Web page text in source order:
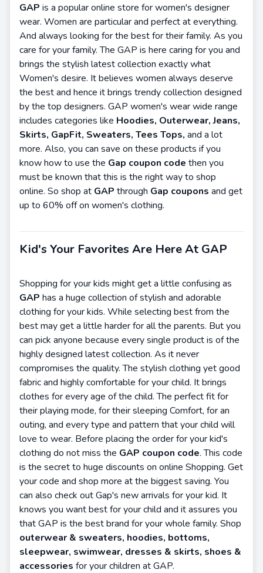
GAP is a popular online store for women's designer
wear. Women are particular and perfect at everything.
And always looking for the best for their family. As you
care for your family. The GAP is here caring for you and
brings the stylish latest collection exactly what
Women's desire. It believes women always deserve
the best and hence it brings trendy collection designed
by the top designers. GAP women's wear wide range
includes categories like Hoodies, Outerwear, Jeans,
Skirts, GapFit, Sweaters, Tees Tops, and a lot
more. Also, you can save on these products if you
know how to use the Gap coupon code then you
must be known that this is the right way to shop
online. So shop at GAP through Gap coupons and get
up to 60% off on women's clothing.
Kid's Your Favorites Are Here At GAP
Shopping for your kids might get a little confusing as
GAP has a huge collection of stylish and adorable
clothing for your kids. While selecting best from the
best may get a little harder for all the parents. But you
can pick anyone because every single product is of the
highly designed latest collection. As it never
compromises the quality. The stylish clothing yet good
fabric and highly comfortable for your child. It brings
clothes for every age of the child. The perfect fit for
their playing mode, for their sleeping Comfort, for an
outing, and every type and pattern that your child will
love to wear. Before placing the order for your kid's
clothing do not miss the GAP coupon code. This code
is the secret to huge discounts on online Shopping. Get
your code and shop more at the biggest saving. You
can also check out Gap's new arrivals for your kid. It
knows you want best for your child and it assures you
that GAP is the best brand for your whole family. Shop
outerwear & sweaters, hoodies, bottoms,
sleepwear, swimwear, dresses & skirts, shoes &
accessories for your children at GAP.